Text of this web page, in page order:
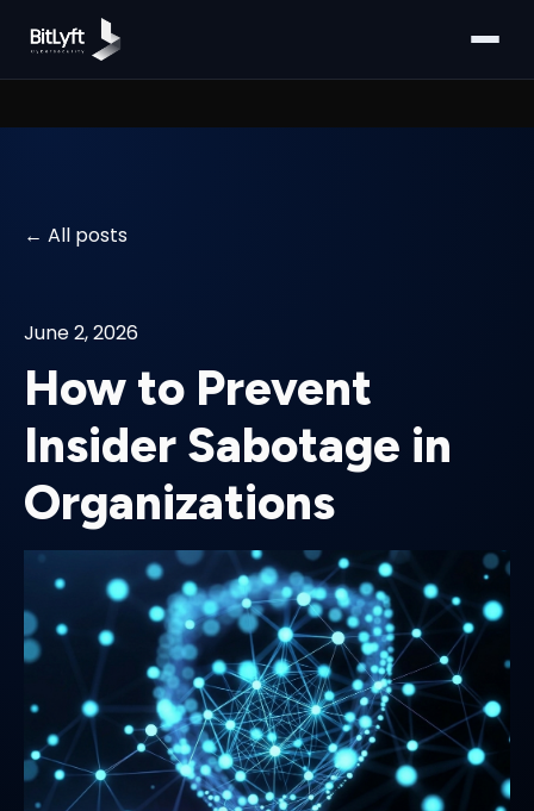
All posts
June 2, 2026
How to Prevent
Insider Sabotage in
Organizations